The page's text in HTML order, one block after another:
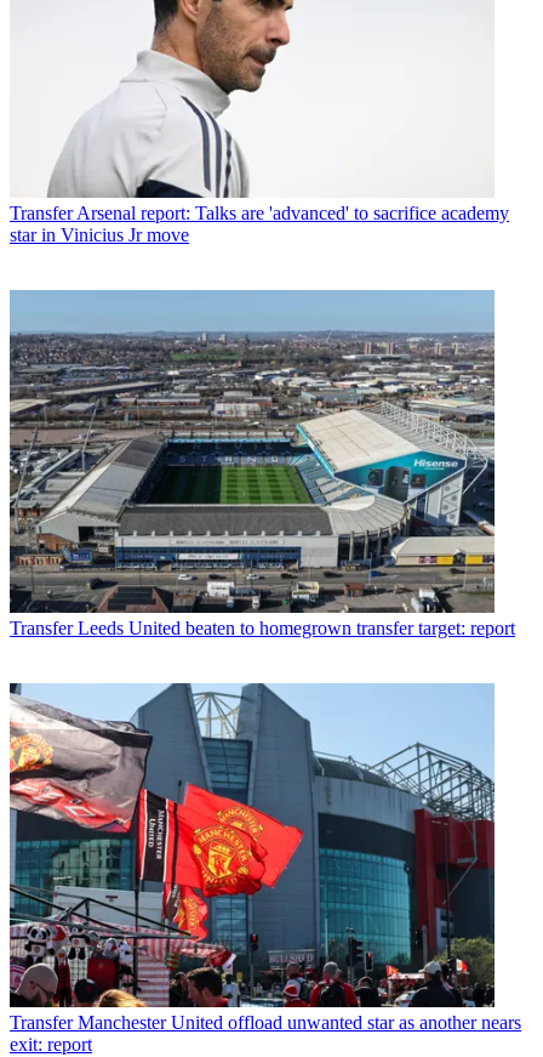
Transfer Arsenal report: Talks are 'advanced' to sacrifice academy
star in Vinicius Jr move
Transfer Leeds United beaten to homegrown transfer target: report
Transfer Manchester United offload unwanted star as another nears
exit: report